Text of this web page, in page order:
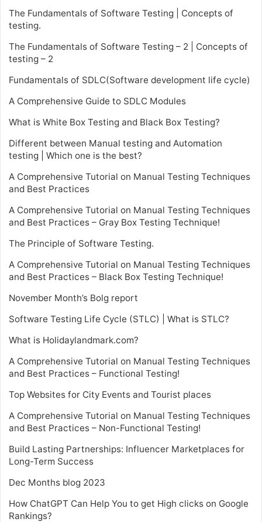
The Fundamentals of Software Testing | Concepts of
testing.
The Fundamentals of Software Testing – 2 | Concepts of
testing – 2
Fundamentals of SDLC(Software development life cycle)
A Comprehensive Guide to SDLC Modules
What is White Box Testing and Black Box Testing?
Different between Manual testing and Automation
testing | Which one is the best?
A Comprehensive Tutorial on Manual Testing Techniques
and Best Practices
A Comprehensive Tutorial on Manual Testing Techniques
and Best Practices – Gray Box Testing Technique!
The Principle of Software Testing.
A Comprehensive Tutorial on Manual Testing Techniques
and Best Practices – Black Box Testing Technique!
November Month’s Bolg report
Software Testing Life Cycle (STLC) | What is STLC?
What is Holidaylandmark.com?
A Comprehensive Tutorial on Manual Testing Techniques
and Best Practices – Functional Testing!
Top Websites for City Events and Tourist places
A Comprehensive Tutorial on Manual Testing Techniques
and Best Practices – Non-Functional Testing!
Build Lasting Partnerships: Influencer Marketplaces for
Long-Term Success
Dec Months blog 2023
How ChatGPT Can Help You to get High clicks on Google
Rankings?